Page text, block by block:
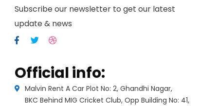
Subscribe our newsletter to get our latest
update & news
Official info:
Malvin Rent A Car Plot No: 2, Ghandhi Nagar,
BKC Behind MIG Cricket Club, Opp Building No: 41,